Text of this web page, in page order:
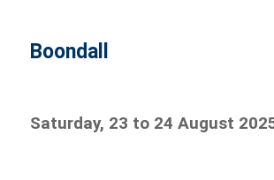
Boondall
Saturday, 23 to 24 August